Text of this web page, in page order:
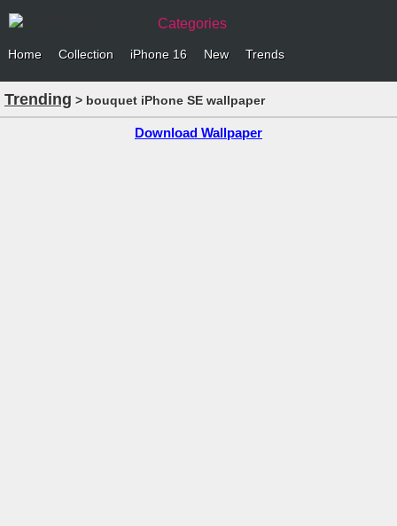
Categories
Home Collection iPhone 16 New Trends
Trending > bouquet iPhone SE wallpaper
Download Wallpaper